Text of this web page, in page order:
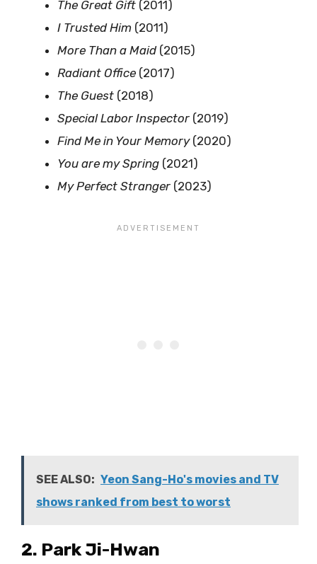
The Great Gift (2011)
I Trusted Him (2011)
More Than a Maid (2015)
Radiant Office (2017)
The Guest (2018)
Special Labor Inspector (2019)
Find Me in Your Memory(2020)
You are my Spring (2021)
My Perfect Stranger (2023)
SEE ALSO: Yeon Sang-Ho's movies and TV
shows ranked from best to worst
2. Park Ji-Hwan